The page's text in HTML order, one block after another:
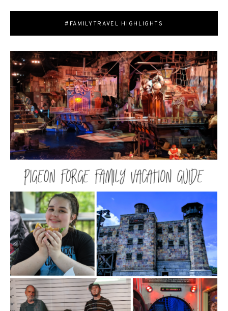
#FAMILYTRAVEL HIGHLIGHTS